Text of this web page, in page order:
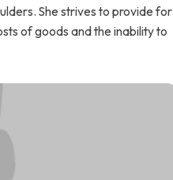
She strives to provide for
of goods and the inability to